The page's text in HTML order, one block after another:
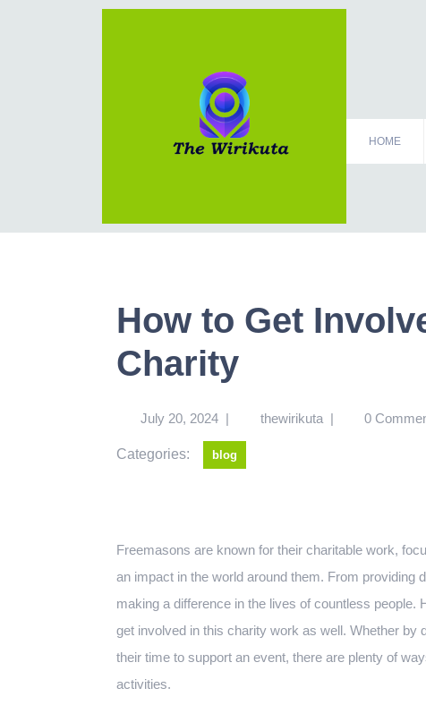
HOME
How to Get
Charity
July 20, 2024 | thewirikuta | 0
Categories: blog
Freemasons are known for their charitable work,
an impact in the world around them. From providing
making a difference in the lives of countless
get involved in this charity work as well. Whether
their time to support an event, there are plenty of
activities.